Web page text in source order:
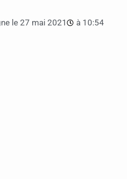
le 27 mai 2021 à 10:54